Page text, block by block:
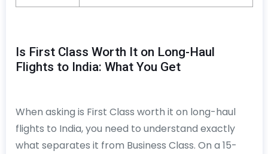
Is First Class Worth It on Long-Haul
Flights to India: What You Get
When asking is First Class worth it on long-haul
flights to India, you need to understand exactly
what separates it from Business Class. On a 15-